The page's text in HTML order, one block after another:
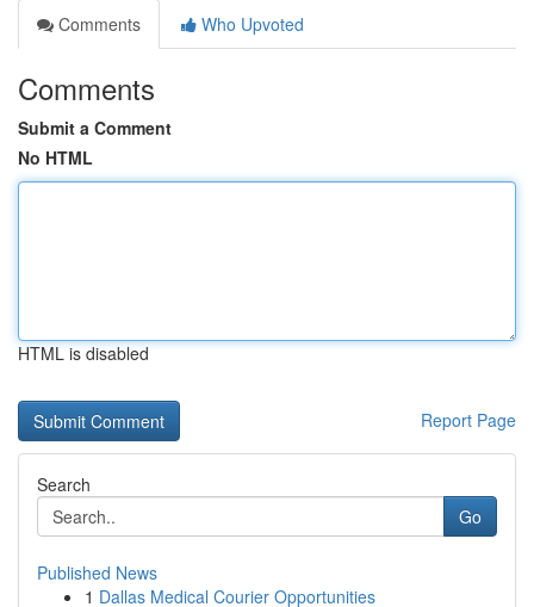
Comments
Who Upvoted
Comments
Submit a Comment
No HTML
HTML is disabled
Report Page
Search
Go
Published News
1 Dallas Medical Courier Opportunities